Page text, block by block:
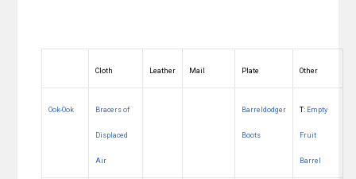
Cloth Leather Mail Plate Other
Ook-Ook Bracers of
Displaced
Air
Barreldodger
Boots
T: Empty
Fruit
Barrel